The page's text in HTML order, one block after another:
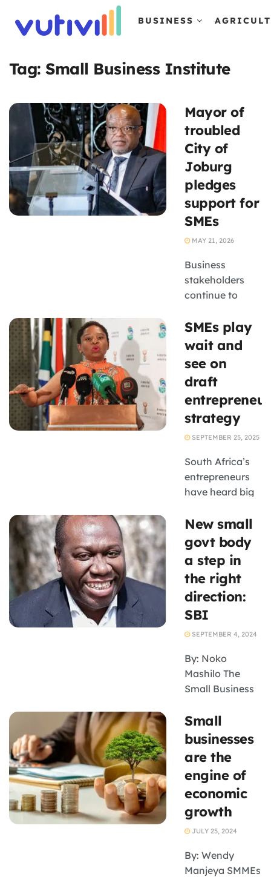
BUSINESS
Tag:Small Business Institute
Mayor of
troubled
City of
Joburg
pledges
support for
SMEs
MAY 21, 2026
Business
stakeholders
continue to
quickly these
plans will
operating
conditions for
small
businesses
SMEs play
wait and
see on
draft
strategy
SEPTEMBER 25, 2025
South Africa’s
entrepreneurs
have heard big
but many are
cautiously
watching the
government’s
new plan to
boost small
businesses,
unveiled this
form of the draft
...
New small
govt body
a step in
the right
direction:
SBI
SEPTEMBER 4, 2024
By: Noko
Mashilo The
Small Business
has welcomed
the
establishment
of the Small
Enterprise
Development
Advisory Board,
announced by
week. The
government has
Small
businesses
are the
engine of
economic
growth
JULY 25, 2024
By: Wendy
Manjeya SMMEs